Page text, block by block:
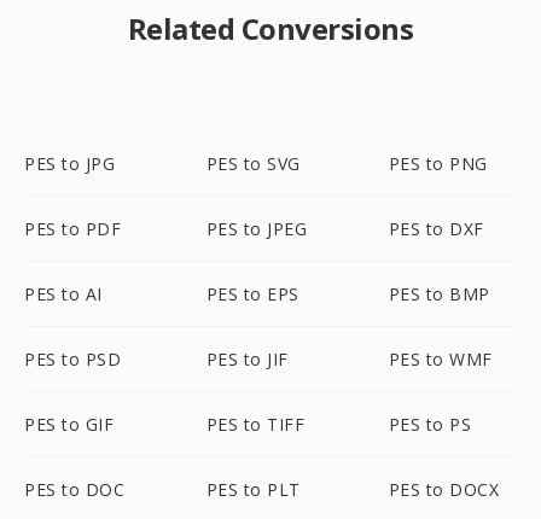
Related Conversions
PES to JPG PES to SVG PES to PNG
PES to PDF PES to JPEG PES to DXF
PES to AI PES to EPS PES to BMP
PES to PSD PES to JIF PES to WMF
PES to GIF PES to TIFF PES to PS
PES to DOC PES to PLT PES to DOCX